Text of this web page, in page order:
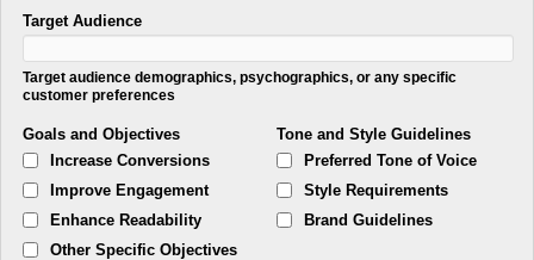
Target Audience
Target audience demographics, psychographics, or any specific
customer preferences
Goals and Objectives
Increase Conversions
Improve Engagement
Enhance Readability
Other Specific Objectives
Tone and Style Guidelines
Preferred Tone of Voice
Style Requirements
Brand Guidelines